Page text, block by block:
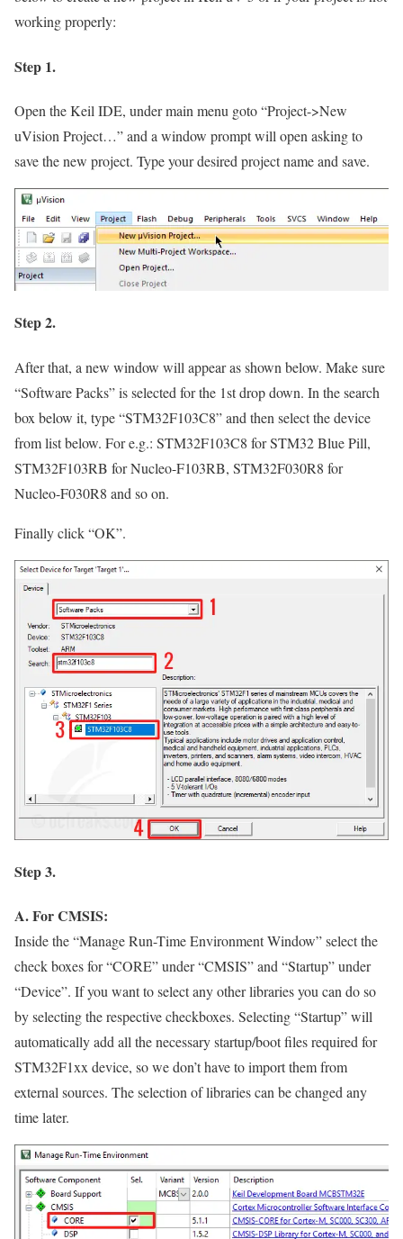
working properly:
Step 1.
Open the Keil IDE, under main menu goto“Project->New
uVision Project…”and a window prompt will open asking to
save the new project. Type your desired project name and save.
Step 2.
After that, a new window will appear as shown below. Make sure
“Software Packs”is selected for the 1st drop down. In the search
box below it, type“STM32F103C8”and then select the device
from list below. For e.g.: STM32F103C8 for STM32 Blue Pill,
STM32F103RB for Nucleo-F103RB, STM32F030R8 for
Nucleo-F030R8 and so on.
Finally click“OK”.
Step 3.
A. For CMSIS:
Inside the“Manage Run-Time Environment Window”select the
check boxes for“CORE”under“CMSIS”and“Startup”under
“Device”. If you want to select any other libraries you can do so
by selecting the respective checkboxes. Selecting“Startup”will
automatically add all the necessary startup/boot files required for
STM32F1xx device, so we don’t have to import them from
external sources. The selection of libraries can be changed any
time later.